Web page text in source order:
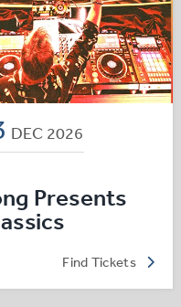
DEC 2026
Presents
Find Tickets